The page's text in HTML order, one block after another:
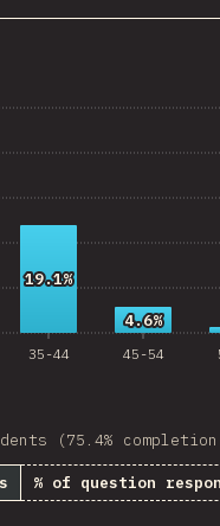
35-44 45-54
19.1%
19.1%
4.6%
4.6%
(75.4%
% of question